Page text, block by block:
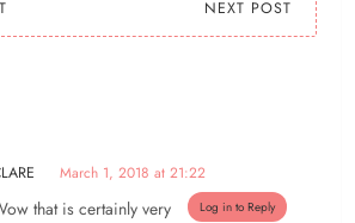
NEXT POST
March 1, 2018 at 21:22
Log in to Reply
that is certainly very